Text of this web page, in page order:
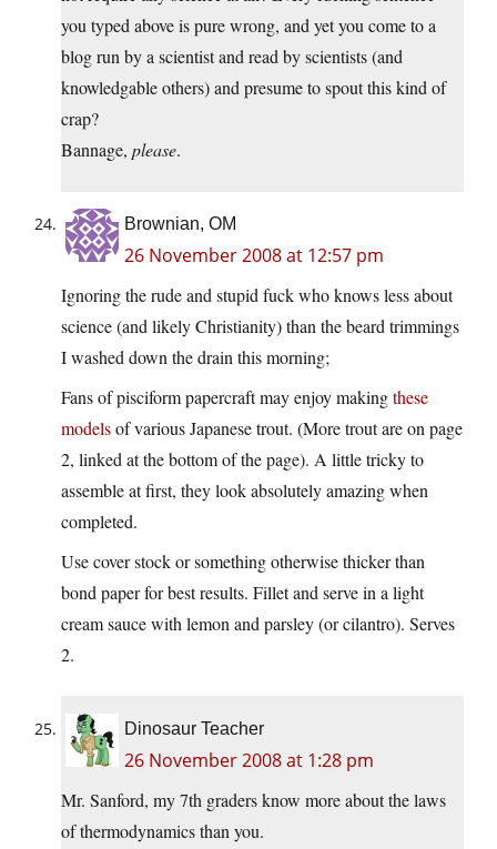
you typed above is pure wrong, and yet you come to a
blog run by a scientist and read by scientists (and
knowledgable others) and presume to spout this kind of
crap?
Bannage, please.
Brownian, OM
26 November 2008 at 12:57 pm
Ignoring the rude and stupid fuck who knows less about
science (and likely Christianity) than the beard trimmings
I washed down the drain this morning;
Fans of pisciform papercraft may enjoy makingthese
modelsof various Japanese trout. (More trout are on page
2, linked at the bottom of the page). A little tricky to
assemble at first, they look absolutely amazing when
completed.
Use cover stock or something otherwise thicker than
bond paper for best results. Fillet and serve in a light
cream sauce with lemon and parsley (or cilantro). Serves
2.
Dinosaur Teacher
26 November 2008 at 1:28 pm
Mr. Sanford, my 7th graders know more about the laws
of thermodynamics than you.